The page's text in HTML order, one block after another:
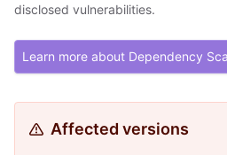
disclosed vulnerabilities.
Learn more about Dependency
Affected versions